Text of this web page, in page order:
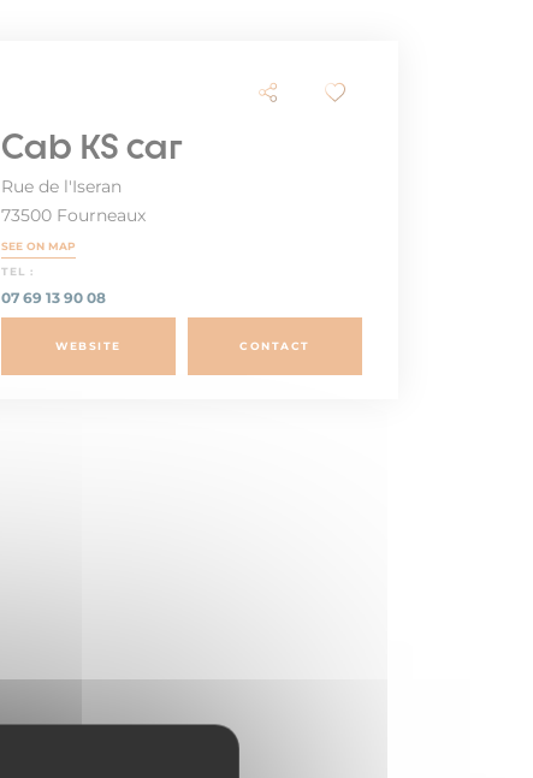
Cab KS car
Rue de l'Iseran
73500 Fourneaux
SEE ON MAP
TEL :
07 69 13 90 08
WEBSITE CONTACT